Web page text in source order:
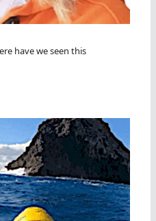
have we seen this